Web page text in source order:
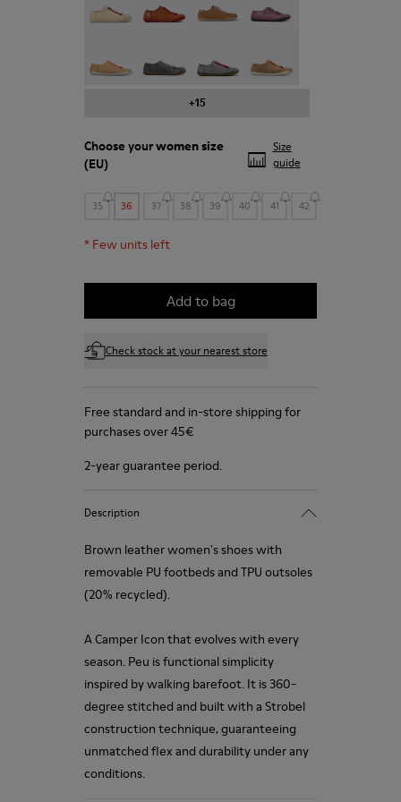
+15
Choose yourwomen size
(EU)
Size
guide
35 36 37 38 39 40 41 42
* Few units left
Add to bag
Check stock at your nearest store
Free standard and in-store shipping for
purchases over 45€
2-year guarantee period.
Description
Brown leather women's shoes with
removable PU footbeds and TPU outsoles
(20% recycled).
A Camper Icon that evolves with every
season. Peu is functional simplicity
inspired by walking barefoot. It is 360-
degree stitched and built with a Strobel
construction technique, guaranteeing
unmatched flex and durability under any
conditions.